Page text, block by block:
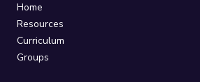
Home
Resources
Curriculum
Groups